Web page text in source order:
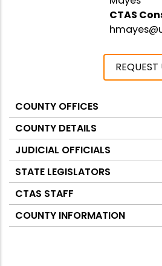
CTAS
Counties
COUNTY OFFICES
COUNTY DETAILS
JUDICIAL OFFICIALS
STATE LEGISLATORS
CTAS STAFF
COUNTY INFORMATION